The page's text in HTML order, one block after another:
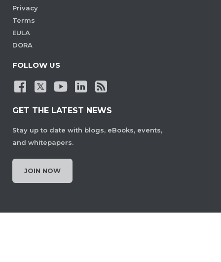
Privacy
Terms
EULA
DORA
FOLLOW US
GET THE LATEST NEWS
Stay up to date with blogs, eBooks, events,
and whitepapers.
JOIN NOW